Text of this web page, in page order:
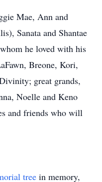
Mae, Ann and
Sanata and Shantae
he loved with his
Breone, Kori,
great grands,
Noelle and Keno
and friends who will
tree in memory,